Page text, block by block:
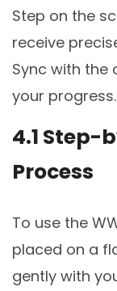
Step on the
receive
Sync with the
your progress.
4.1 Step-
Process
To use the
placed on a
gently with